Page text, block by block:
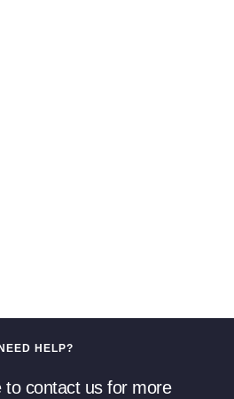
NEED HELP?
to contact us for more